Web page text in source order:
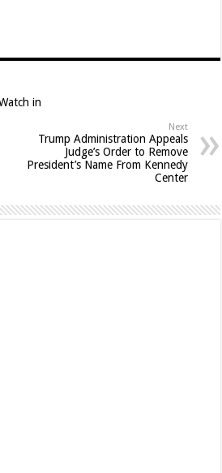
in
Next
Trump Administration Appeals
Judge’s Order to Remove
President’s Name From Kennedy
Center